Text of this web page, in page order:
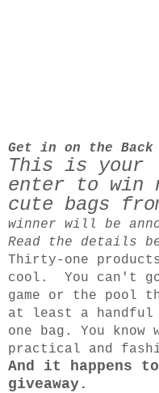
Get in on the Back
This is your
enter to win
cute bags
winner will be
Read the details
Thirty-one
cool. You can't
game or the pool
at least a handful
one bag. You know
practical and
And it happens
giveaway.